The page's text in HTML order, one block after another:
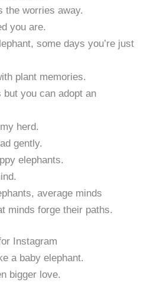
the worries away.
you are.
some days you’re just
plant memories.
but you can adopt an
herd.
gently.
elephants.
average minds
minds forge their paths.
Instagram
a baby elephant.
bigger love.